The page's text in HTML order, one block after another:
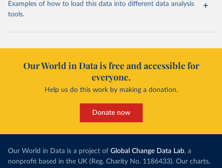
Examples of how to load this data into different data analysis
tools.
Our World in Data is free and accessible for
everyone.
Help us do this work by making a donation.
Donate now
Our World in Data is a project of Global Change Data Lab, a
nonprofit based in the UK (Reg. Charity No. 1186433). Our charts,